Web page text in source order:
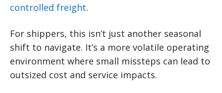
controlled freight.
For shippers, this isn’t just another seasonal
shift to navigate. It’s a more volatile operating
environment where small missteps can lead to
outsized cost and service impacts.